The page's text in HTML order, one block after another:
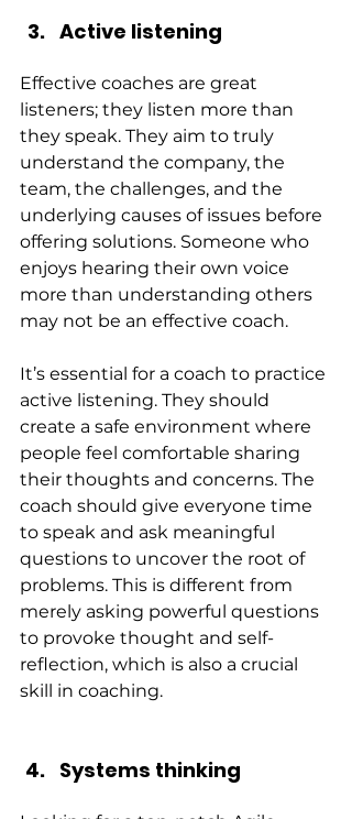
Active listening
Effective coaches are great
listeners; they listen more than
they speak. They aim to truly
understand the company, the
team, the challenges, and the
underlying causes of issues before
offering solutions. Someone who
enjoys hearing their own voice
more than understanding others
may not be an effective coach.
It’s essential for a coach to practice
active listening. They should
create a safe environment where
people feel comfortable sharing
their thoughts and concerns. The
coach should give everyone time
to speak and ask meaningful
questions to uncover the root of
problems. This is different from
merely asking powerful questions
to provoke thought and self-
reflection, which is also a crucial
skill in coaching.
Systems thinking